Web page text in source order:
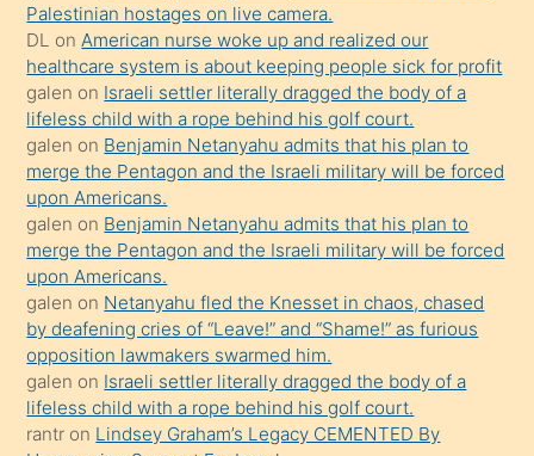
durumu
anlatmasını
isteyince
hoşlandığı
sikiş
kızla
öpüşürken
bile
kendisini
orada
bırakıp
terk
ettiğini
Palestinian hostages on live camera.
DL on American nurse woke up and realized our
healthcare system is about keeping people sick for profit
galen on Israeli settler literally dragged the body of a
lifeless child with a rope behind his golf court.
galen on Benjamin Netanyahu admits that his plan to
merge the Pentagon and the Israeli military will be forced
upon Americans.
galen on Benjamin Netanyahu admits that his plan to
merge the Pentagon and the Israeli military will be forced
upon Americans.
galen on Netanyahu fled the Knesset in chaos, chased
by deafening cries of “Leave!” and “Shame!” as furious
opposition lawmakers swarmed him.
galen on Israeli settler literally dragged the body of a
lifeless child with a rope behind his golf court.
rantr on Lindsey Graham’s Legacy CEMENTED By